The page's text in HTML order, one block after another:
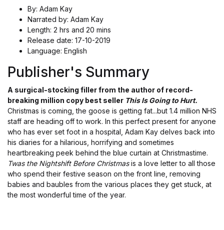
By: Adam Kay
Narrated by: Adam Kay
Length: 2 hrs and 20 mins
Release date: 17-10-2019
Language: English
Publisher's Summary
A surgical-stocking filler from the author of record-
breaking million copy best seller This Is Going to Hurt.
Christmas is coming, the goose is getting fat...but 1.4 million NHS
staff are heading off to work. In this perfect present for anyone
who has ever set foot in a hospital, Adam Kay delves back into
his diaries for a hilarious, horrifying and sometimes
heartbreaking peek behind the blue curtain at Christmastime.
Twas the Nightshift Before Christmasis a love letter to all those
who spend their festive season on the front line, removing
babies and baubles from the various places they get stuck, at
the most wonderful time of the year.